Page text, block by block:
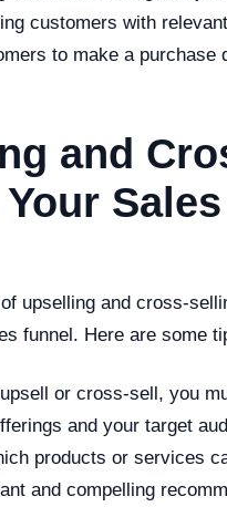
customers with
to make a purchase
and
Sales
upselling and cross-
funnel. Here are some
or cross-sell, you
and your target
products or services
and compelling